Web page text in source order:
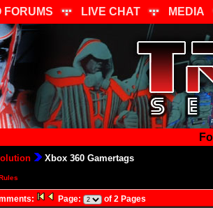
FORUMS LIVE CHAT MEDIA
Xbox 360 Gamertags
Page: of 2 Pages